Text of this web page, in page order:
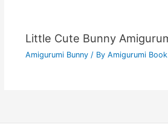
Little Cute Bunny
Amigurumi Bunny/ By Amigurumi Book